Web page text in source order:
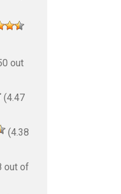
out
(4.47
(4.38
out of